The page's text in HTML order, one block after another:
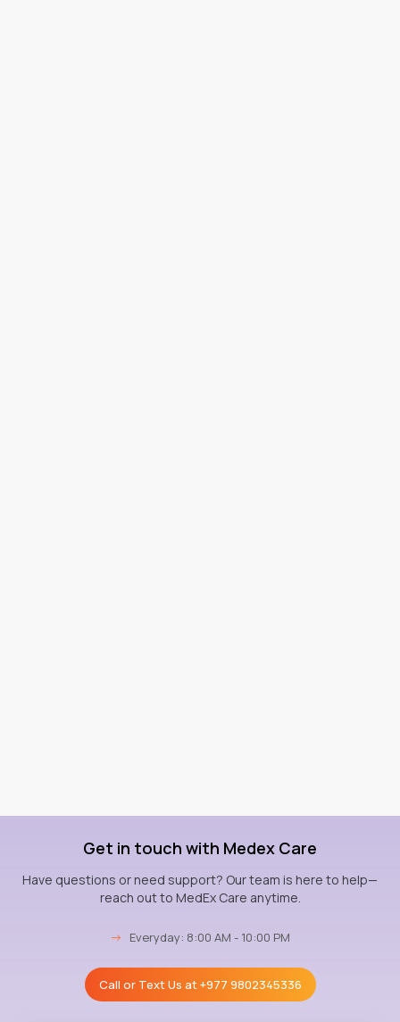
Get in touch with Medex Care
Have questions or need support? Our team is here to help—
reach out to MedEx Care anytime.
→ Everyday: 8:00 AM - 10:00 PM
Call or Text Us at+977 9802345336